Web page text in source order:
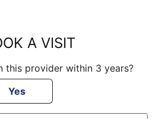
A VISIT
this provider within 3 years?
Yes